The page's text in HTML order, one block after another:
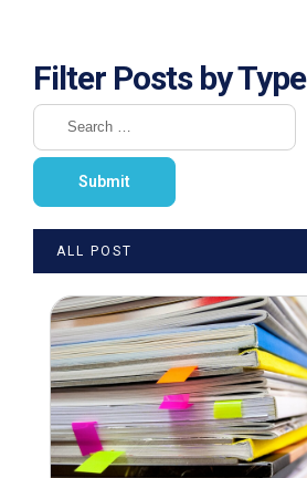
Filter Posts by Type
ALL POST